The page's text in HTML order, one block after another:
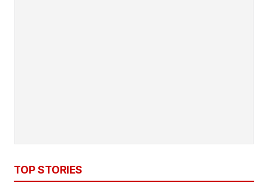
TOP STORIES